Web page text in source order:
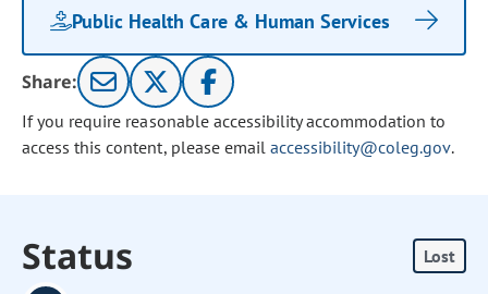
Public Health Care & Human Services
Share:
If you require reasonable accessibility accommodation to
access this content, please email accessibility@coleg.gov.
Status Lost